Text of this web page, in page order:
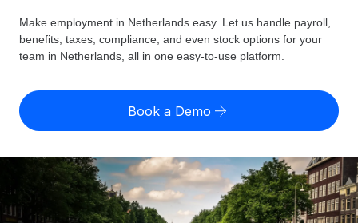
Employer of Record
Expand globally with zero entity cost
Contractor of Record
Compliantly engage contractors worldwide
Onboard and manage contractors globally
PEO
Outsource complex employment tasks
Country Explorer
Find global employment support by country
Compare Remote
GROWTH STAGE
TOOLS & CALCULATORS
Employee cost calculator
Contractor payout calculator
Explore currency options and payout speeds for global
contractors
Pricing
English (United States)
English
Nederlands Login
Make employment in Netherlands easy. Let us handle payroll,
benefits, taxes, compliance, and even stock options for your
team in Netherlands, all in one easy-to-use platform.
Book a Demo